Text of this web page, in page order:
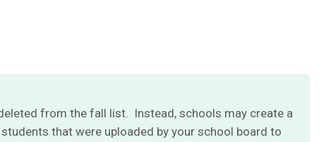
from the fall list. Instead, schools may create a
that were uploaded by your school board to